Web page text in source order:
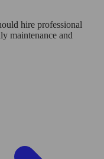
hire professional
maintenance and